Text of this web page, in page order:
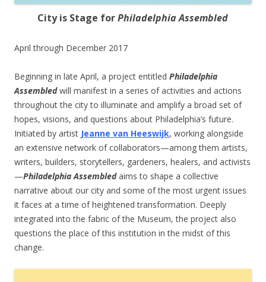
City is Stage forPhiladelphia Assembled
April through December 2017
Beginning in late April, a project entitled Philadelphia
Assembledwill manifest in a series of activities and actions
throughout the city to illuminate and amplify a broad set of
hopes, visions, and questions about Philadelphia’s future.
Initiated by artist Jeanne van Heeswijk, working alongside
an extensive network of collaborators—among them artists,
writers, builders, storytellers, gardeners, healers, and activists
—Philadelphia Assembledaims to shape a collective
narrative about our city and some of the most urgent issues
it faces at a time of heightened transformation. Deeply
integrated into the fabric of the Museum, the project also
questions the place of this institution in the midst of this
change.